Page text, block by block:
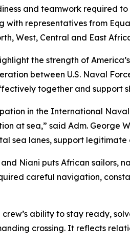
and teamwork required
with representatives from
West, Central and East
the strength of
between U.S. Naval
together and support
in the International
at sea,” said Adm. George
sea lanes, support legitimate
Niani puts African sailors,
careful navigation,
ability to stay ready,
crossing. It reflects